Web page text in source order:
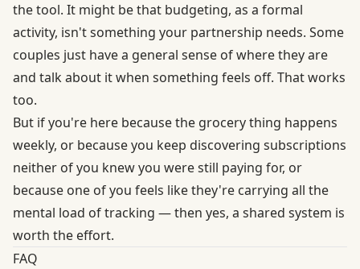
the tool. It might be that budgeting, as a formal
activity, isn't something your partnership needs. Some
couples just have a general sense of where they are
and talk about it when something feels off. That works
too.
But if you're here because the grocery thing happens
weekly, or because you keep discovering subscriptions
neither of you knew you were still paying for, or
because one of you feels like they're carrying all the
mental load of tracking — then yes, a shared system is
worth the effort.
FAQ